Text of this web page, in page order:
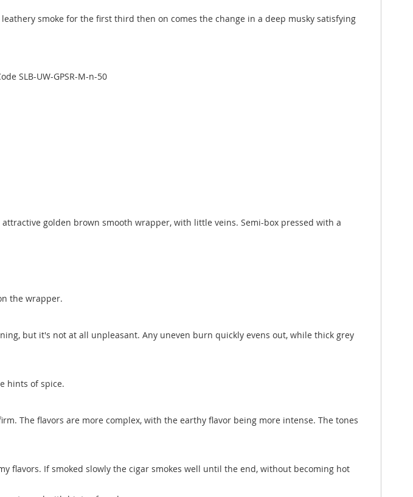
smoke for the first third then on comes the change in a deep musky satisfying
SLB-UW-GPSR-M-n-50
golden brown smooth wrapper, with little veins. Semi-box pressed with a
the wrapper.
but it's not at all unpleasant. Any uneven burn quickly evens out, while thick grey
hints of spice.
The flavors are more complex, with the earthy flavor being more intense. The tones
flavors. If smoked slowly the cigar smokes well until the end, without becoming hot